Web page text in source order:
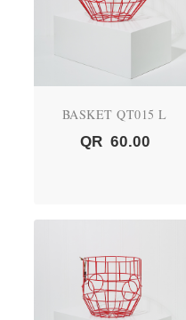
BASKET QT015 L
QR 60.00